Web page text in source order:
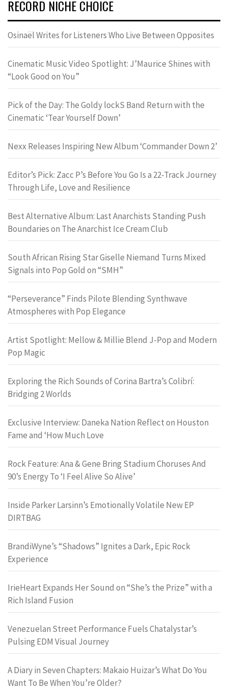
RECORD NICHE CHOICE
Osinaël Writes for Listeners Who Live Between Opposites
Cinematic Music Video Spotlight: J’Maurice Shines with
“Look Good on You”
Pick of the Day: The Goldy lockS Band Return with the
Cinematic ‘Tear Yourself Down’
Nexx Releases Inspiring New Album ‘Commander Down 2’
Editor’s Pick: Zacc P’s Before You Go Is a 22-Track Journey
Through Life, Love and Resilience
Best Alternative Album: Last Anarchists Standing Push
Boundaries on The Anarchist Ice Cream Club
South African Rising Star Giselle Niemand Turns Mixed
Signals into Pop Gold on “SMH”
“Perseverance” Finds Pilote Blending Synthwave
Atmospheres with Pop Elegance
Artist Spotlight: Mellow & Millie Blend J-Pop and Modern
Pop Magic
Exploring the Rich Sounds of Corina Bartra’s Colibrí:
Bridging 2 Worlds
Exclusive Interview: Daneka Nation Reflect on Houston
Fame and ‘How Much Love
Rock Feature: Ana & Gene Bring Stadium Choruses And
90’s Energy To ‘I Feel Alive So Alive’
Inside Parker Larsinn’s Emotionally Volatile New EP
DIRTBAG
BrandiWyne’s “Shadows” Ignites a Dark, Epic Rock
Experience
IrieHeart Expands Her Sound on “She’s the Prize” with a
Rich Island Fusion
Venezuelan Street Performance Fuels Chatalystar’s
Pulsing EDM Visual Journey
A Diary in Seven Chapters: Makaio Huizar’s What Do You
Want To Be When You’re Older?